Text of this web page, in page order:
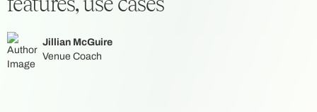
Jillian McGuire
Venue Coach